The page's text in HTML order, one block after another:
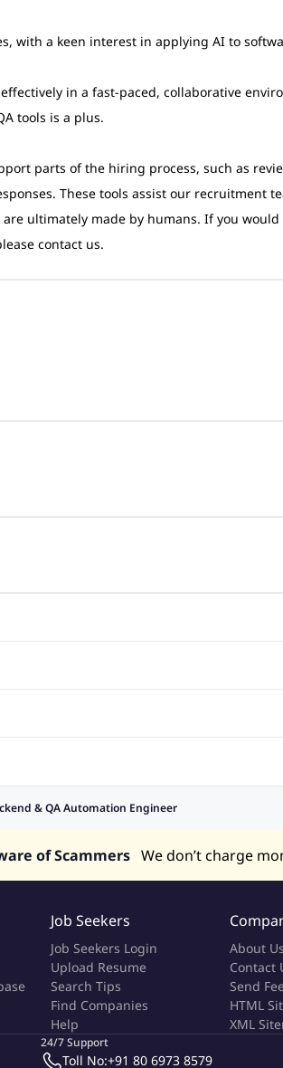
with a keen interest in applying AI to
in a fast-paced, collaborative
tools is a plus.
parts of the hiring process, such as
These tools assist our recruitment
ultimately made by humans. If you would
contact us.
Recruitment and Staffing Jobs Retailing Jobs
in Malaysia Jobs in Philippines
& QA Automation Engineer
of Scammers We don’t charge
Job Seekers
Job Seekers Login
Upload Resume
Search Tips
Find Companies
Help
About Us
Contact
Send
HTML
XML
24/7 Support
Toll No:+91 80 6973 8579